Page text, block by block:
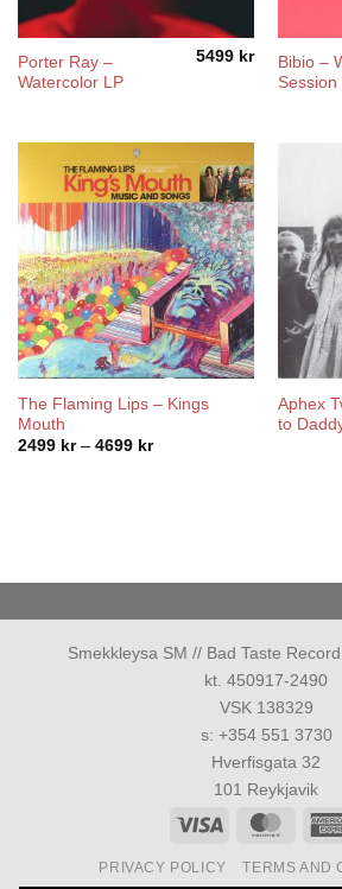
Porter Ray –
Watercolor LP
5499 kr
Bibio –
Session
The Flaming Lips – Kings
Mouth
2499 kr – 4699 krPrice
Aphex
to
Smekkleysa SM // Bad Taste
kt. 450917-2490
VSK 138329
s: +354 551 3730
Hverfisgata 32
101 Reykjavik
Visa
PRIVACY POLICY TERMS AND